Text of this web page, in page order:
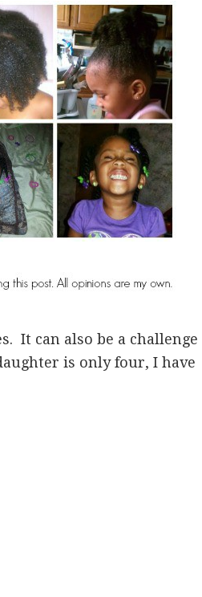
It can also be a challenge
is only four, I have